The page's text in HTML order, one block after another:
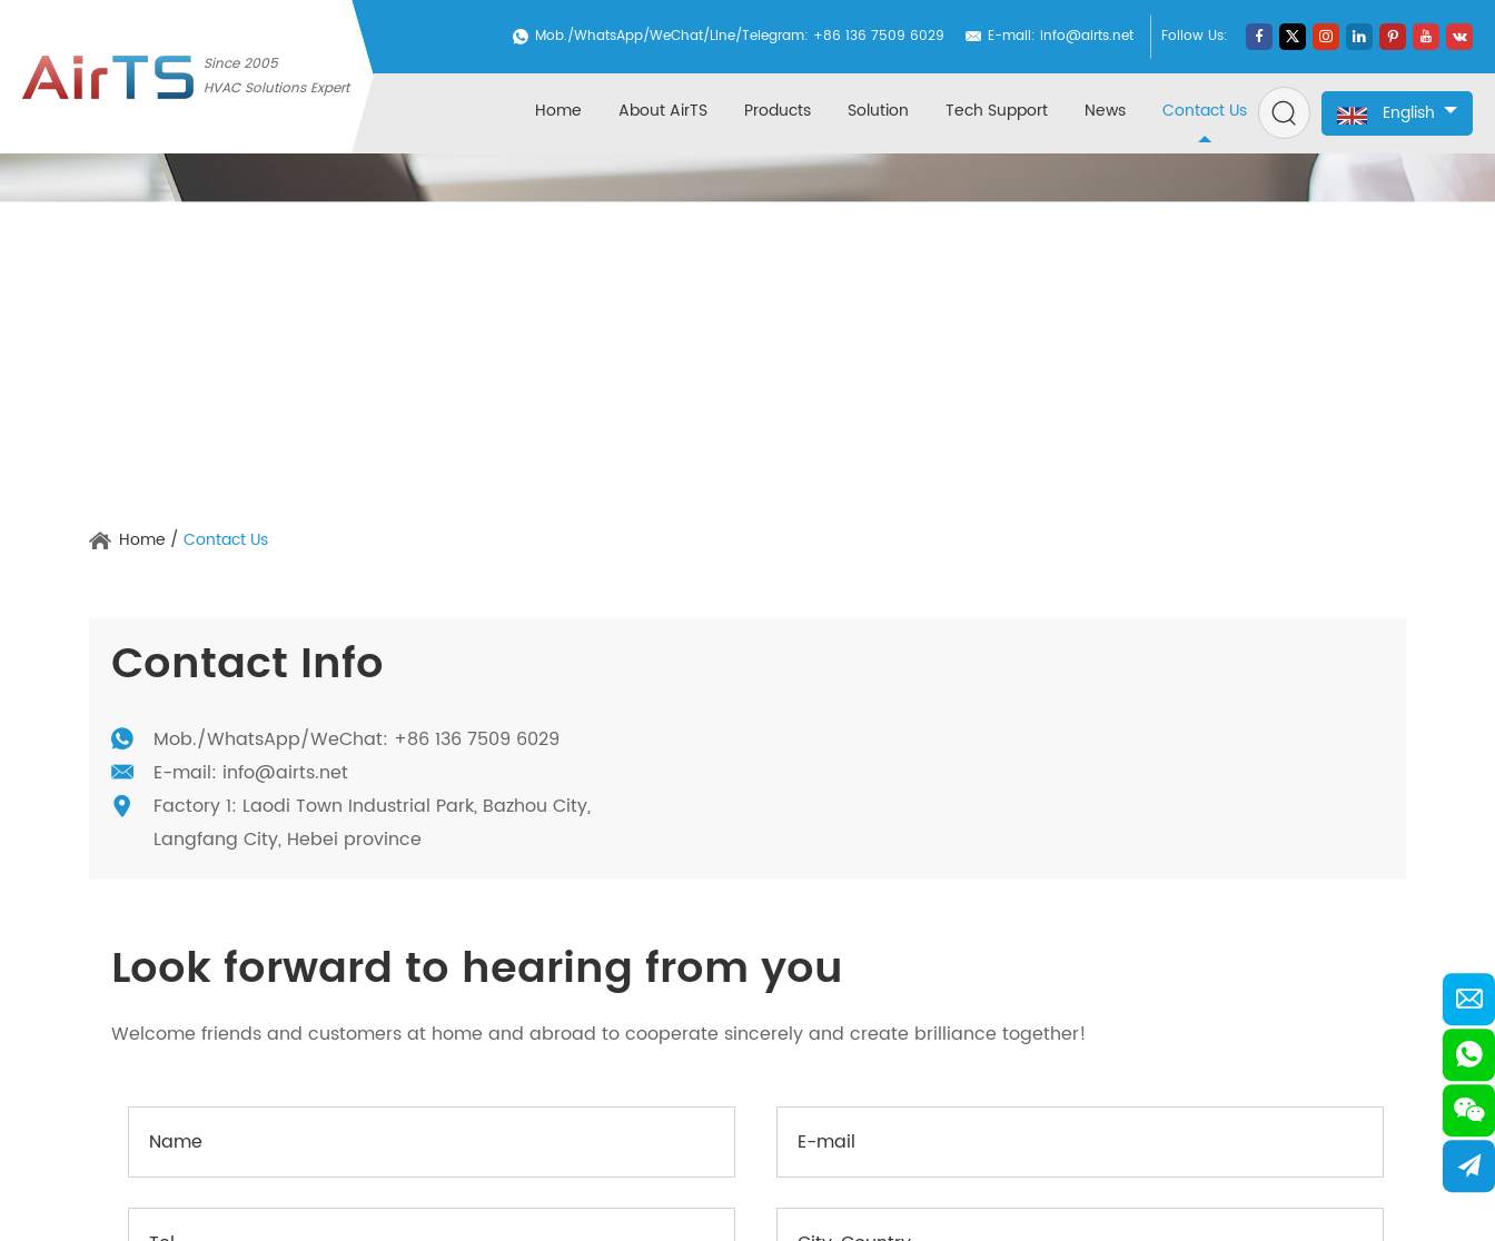
Since 2005
HVAC Solutions Expert
Follow Us:
Mob./WhatsApp/WeChat/Line/Telegram: +86 136 7509 6029 E-mail: info@airts.net
English
Home About AirTS Products Solution Tech Support News Contact Us
Home / Contact Us
Contact Info
Mob./WhatsApp/WeChat: +86 136 7509 6029
E-mail: info@airts.net
Factory 1: Laodi Town Industrial Park, Bazhou City,
Langfang City, Hebei province
Look forward to hearing from you
Welcome friends and customers at home and abroad to cooperate sincerely and create brilliance together!